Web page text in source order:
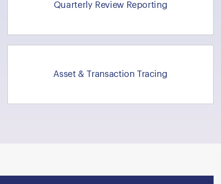
Quarterly Review Reporting
Asset & Transaction Tracing